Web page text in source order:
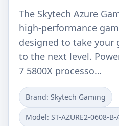
The Skytech Azure
high-performance
designed to take your
to the next level.
7 5800X processo…
Brand: Skytech Gaming
Model: ‎ST-AZURE2-0608-B-